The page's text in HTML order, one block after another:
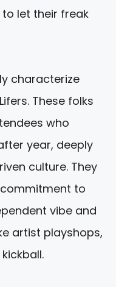
let their freak
characterize
These folks
who
year, deeply
culture. They
to
vibe and
artist playshops,